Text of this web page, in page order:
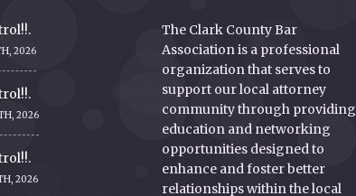
2026
2026
2026
The Clark County Bar
Association is a professional
organization that serves to
support our local attorney
community through providing
education and networking
opportunities designed to
enhance and foster better
relationships within the local